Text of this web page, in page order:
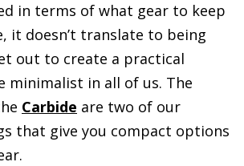
in terms of what gear to keep
it doesn’t translate to being
out to create a practical
minimalist in all of us. The
Carbide are two of our
that give you compact options